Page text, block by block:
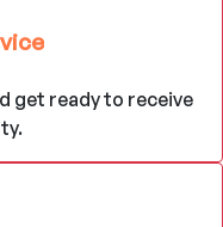
get ready to receive